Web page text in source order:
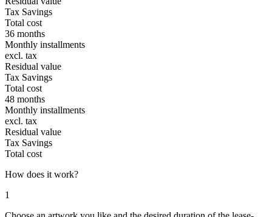
Tax Savings
Total cost
36 months
Monthly installments
excl. tax
Residual value
Tax Savings
Total cost
48 months
Monthly installments
excl. tax
Residual value
Tax Savings
Total cost
How does it work?
1